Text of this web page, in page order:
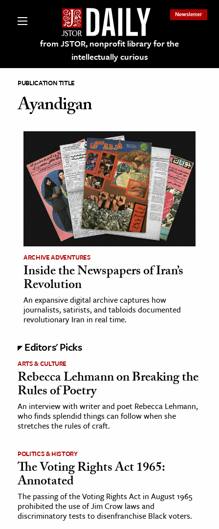
from JSTOR, nonprofit library for the
intellectually curious
Newsletter
on JSTOR
and Learning Resources
& Culture
& Literature
& Society
& History
& Government
History
History
& Technology
Science
& Animals
& The Environment
PUBLICATION TITLE
Ayandigan
ARCHIVE ADVENTURES
Inside the Newspapers of Iran’s
Revolution
An expansive digital archive captures how
journalists, satirists, and tabloids documented
revolutionary Iran in real time.
Editors' Picks
ARTS & CULTURE
Rebecca Lehmann on Breaking the
Rules of Poetry
An interview with writer and poet Rebecca Lehmann,
who finds splendid things can follow when she
stretches the rules of craft.
POLITICS & HISTORY
The Voting Rights Act 1965:
Annotated
The passing of the Voting Rights Act in August 1965
prohibited the use of Jim Crow laws and
discriminatory tests to disenfranchise Black voters.